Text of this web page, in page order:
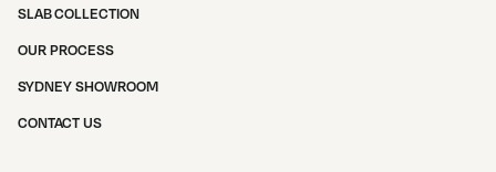
SLAB COLLECTION
OUR PROCESS
SYDNEY SHOWROOM
CONTACT US